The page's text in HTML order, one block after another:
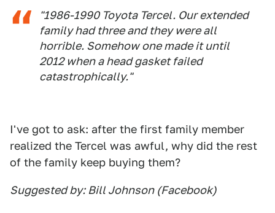
"1986-1990 Toyota Tercel. Our extended
family had three and they were all
horrible. Somehow one made it until
2012 when a head gasket failed
catastrophically."
I've got to ask: after the first family member
realized the Tercel was awful, why did the rest
of the family keep buying them?
Suggested by: Bill Johnson (Facebook)